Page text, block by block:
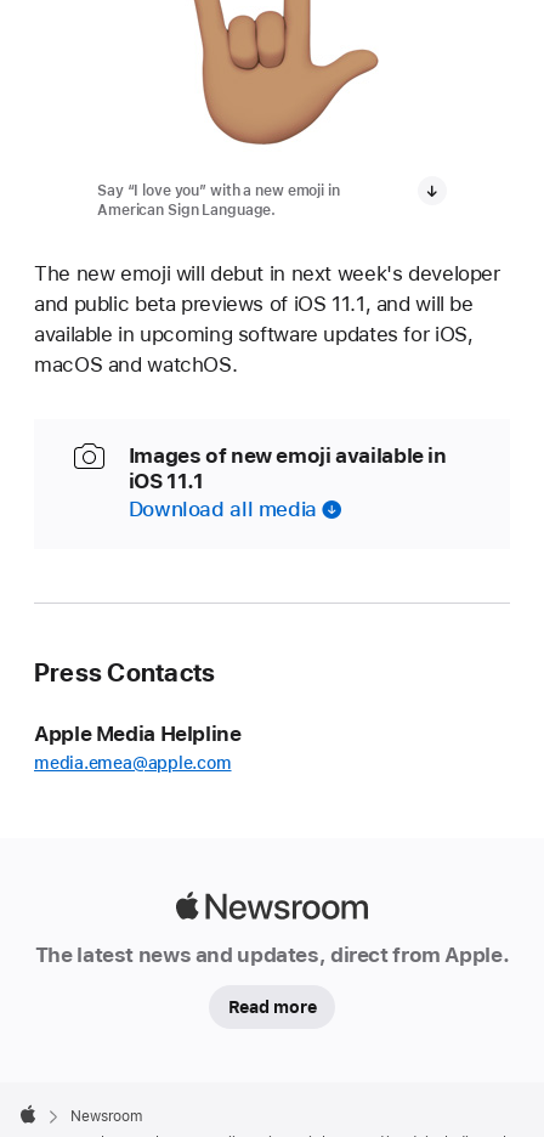
Say “I love you” with a new emoji in
American Sign Language.
The new emoji will debut in next week's developer
and public beta previews of iOS 11.1, and will be
available in upcoming software updates for iOS,
macOS and watchOS.
Images of new emoji available in
iOS 11.1
Download all media
Press Contacts
Apple Media Helpline
media.emea@apple.com
The latest news and updates, direct from Apple.
Read more
Footer

Newsroom